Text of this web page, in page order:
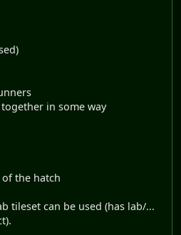
in some way
the hatch
tileset can be used (has lab/...